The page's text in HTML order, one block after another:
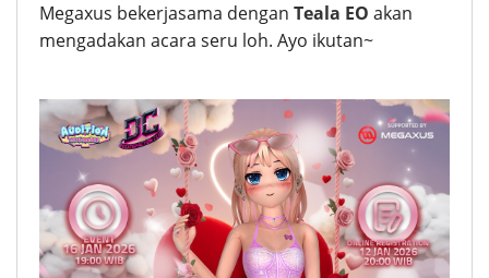
Megaxus bekerjasama dengan Teala EO akan
mengadakan acara seru loh. Ayo ikutan~